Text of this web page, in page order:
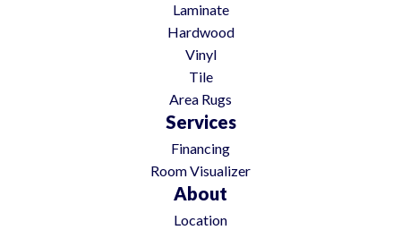
Laminate
Hardwood
Vinyl
Tile
Area Rugs
Services
Financing
Room Visualizer
About
Location